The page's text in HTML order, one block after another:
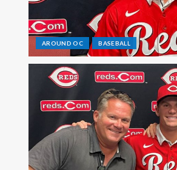
AROUND OC BASEBALL